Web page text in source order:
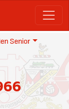
Senior